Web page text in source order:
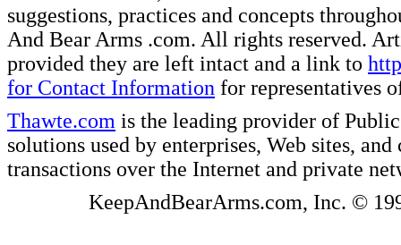
suggestions, practices and concepts
And Bear Arms .com. All rights reserved.
provided they are left intact and a link to
for Contact Information for representatives
Thawte.com is the leading provider of
solutions used by enterprises, Web sites,
transactions over the Internet and private
KeepAndBearArms.com, Inc. ©